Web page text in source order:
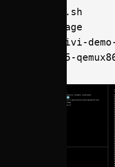
qemu.sh
bzImage
agl-ivi-
html5-